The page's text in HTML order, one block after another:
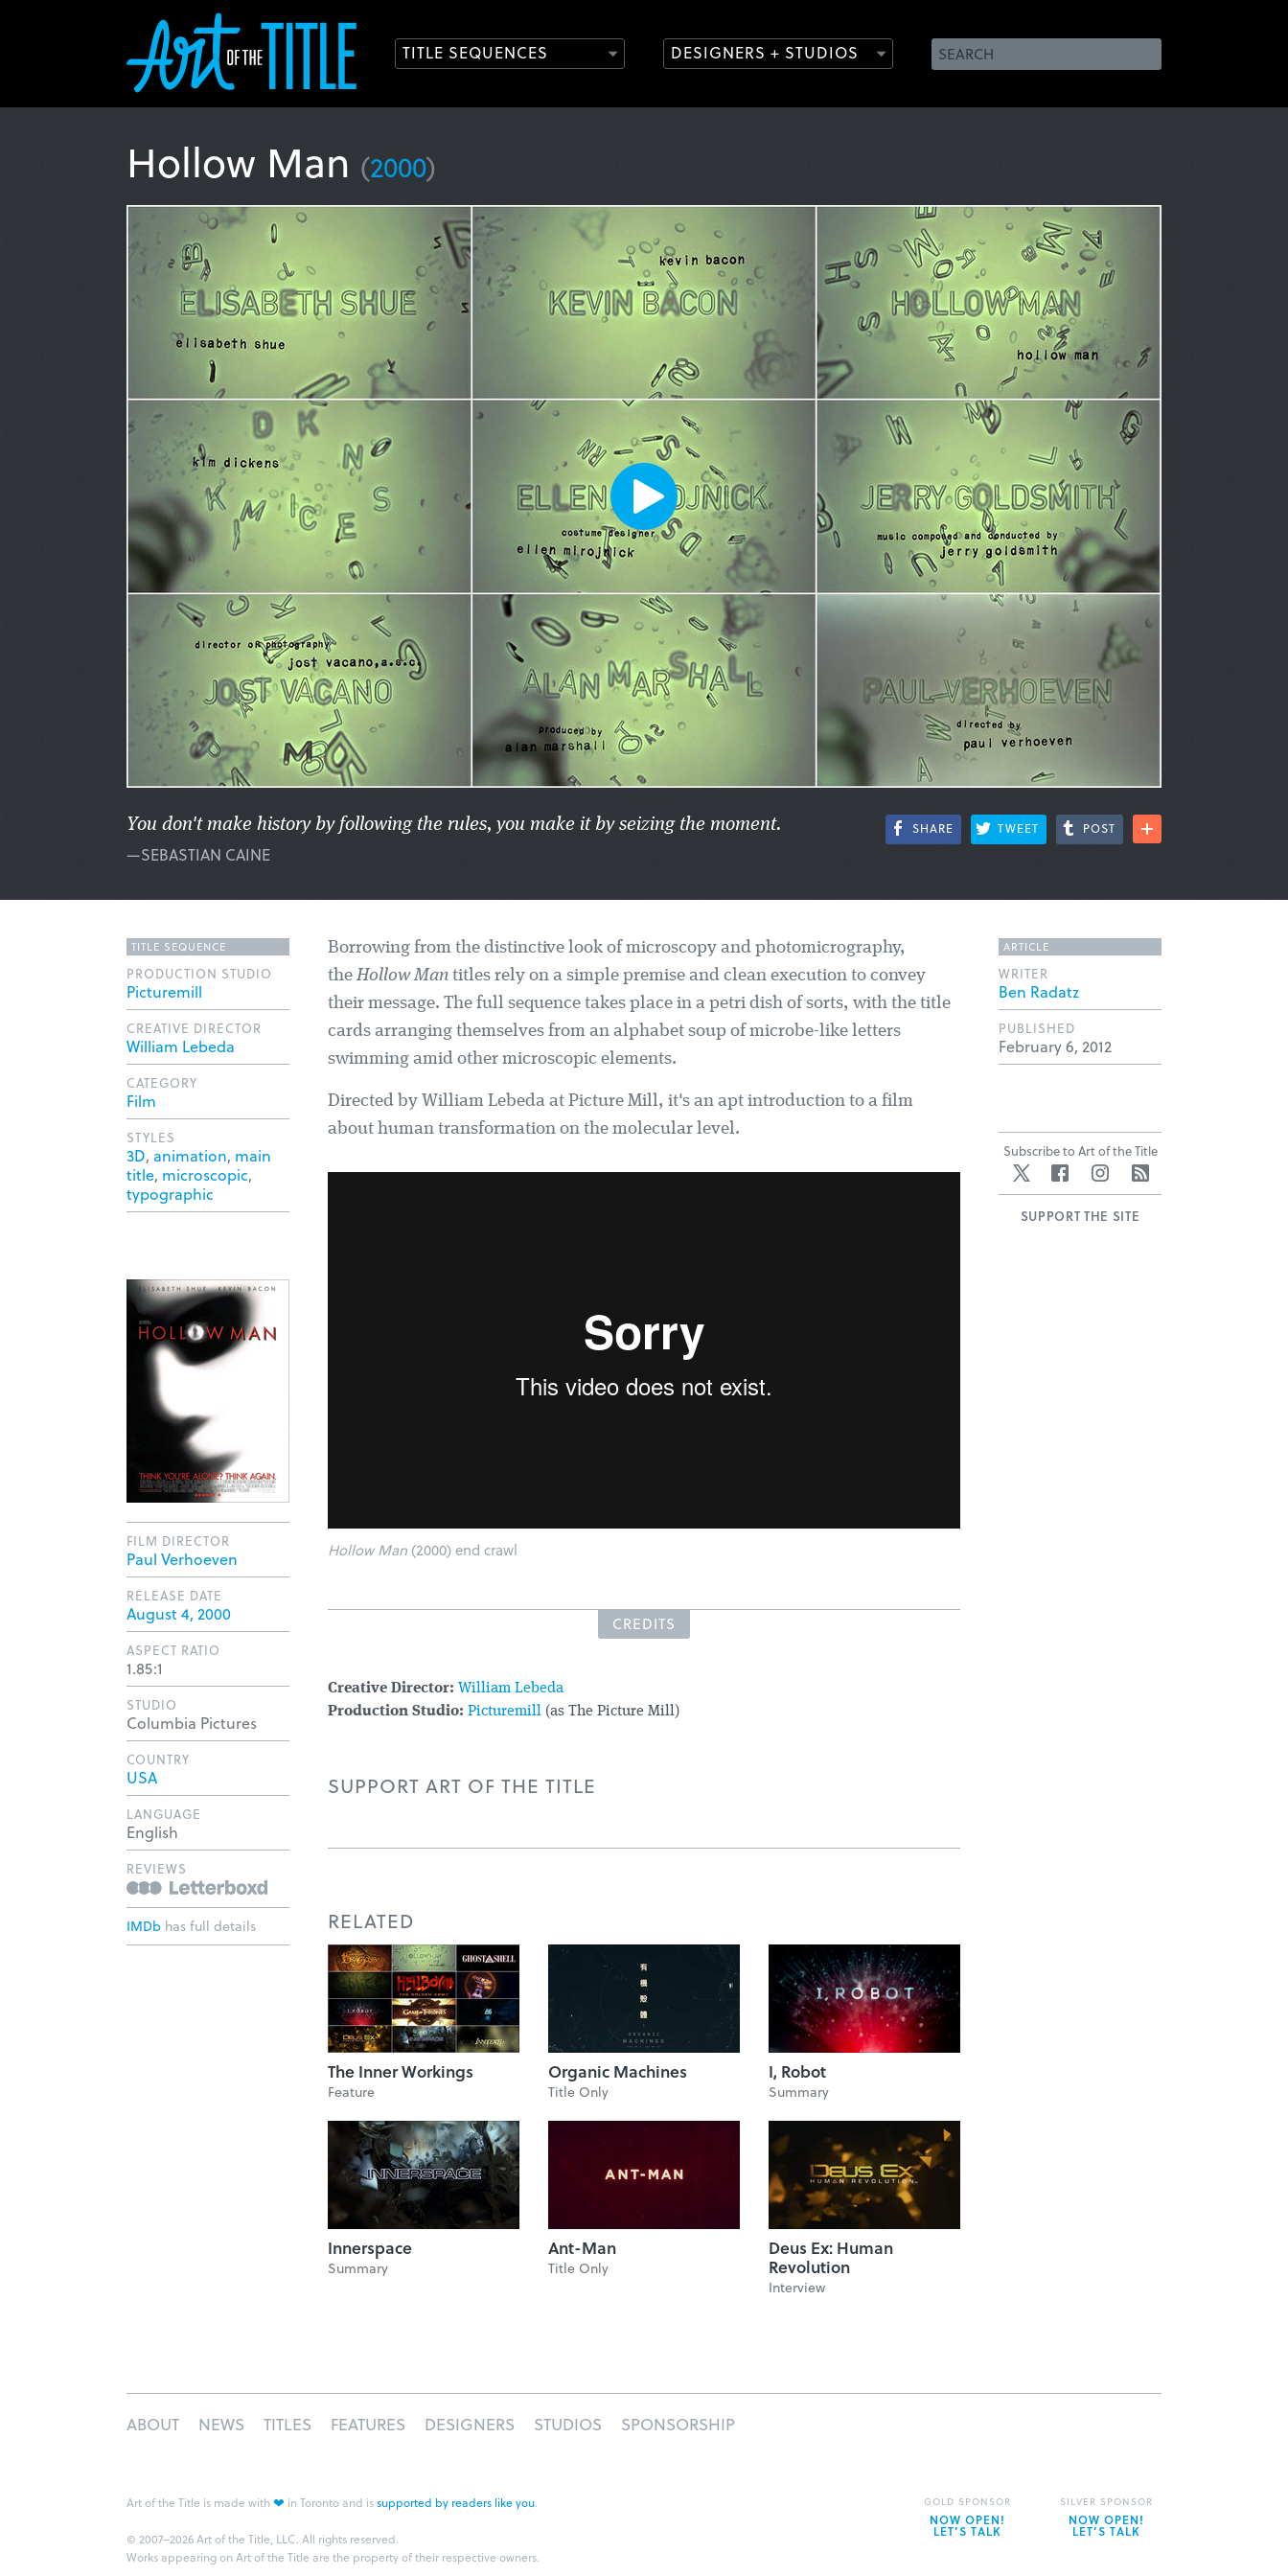
TITLE SEQUENCES DESIGNERS + STUDIOS
Hollow Man (2000)
You don't make history by following the rules, you make it by seizing the moment.
—SEBASTIAN CAINE
SHARE TWEET POST
Borrowing from the distinctive look of microscopy and photomicrography,
theHollow Man titles rely on a simple premise and clean execution to convey
their message. The full sequence takes place in a petri dish of sorts, with the title
cards arranging themselves from an alphabet soup of microbe-like letters
swimming amid other microscopic elements.
Directed by William Lebeda at Picture Mill, it's an apt introduction to a film
about human transformation on the molecular level.
Hollow Man (2000) end crawl
CREDITS
Creative Director: William Lebeda
Production Studio: Picturemill (as The Picture Mill)
SUPPORT ART OF THE TITLE
RELATED
The Inner Workings
Feature
Organic Machines
Title Only
I, Robot
Summary
Innerspace
Summary
Ant-Man
Title Only
Deus Ex: Human
Revolution
Interview
TITLE SEQUENCE
PRODUCTION STUDIO
Picturemill
CREATIVE DIRECTOR
William Lebeda
CATEGORY
Film
STYLES
3D, animation, main
title, microscopic,
typographic
FILM DIRECTOR
Paul Verhoeven
RELEASE DATE
August 4, 2000
ASPECT RATIO
1.85:1
STUDIO
Columbia Pictures
COUNTRY
USA
LANGUAGE
English
REVIEWS
IMDb has full details
ARTICLE
WRITER
Ben Radatz
PUBLISHED
February 6, 2012
Subscribe to Art of the Title
Twitter FacebookInstagram
SUPPORT THE SITE
ABOUT NEWS TITLES FEATURES DESIGNERS STUDIOS SPONSORSHIP
Art of the Title is made with❤ in Toronto and issupported by readers like you.
© 2007–2026 Art of the Title, LLC. All rights reserved.
Works appearing on Art of the Title are the property of their respective owners.
GOLD SPONSOR
NOW OPEN!
LET’S TALK
SILVER SPONSOR
NOW OPEN!
LET’S TALK